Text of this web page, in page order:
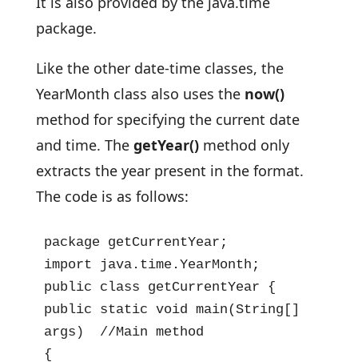
package.
Like the other date-time classes, the
YearMonth class also uses thenow()
method for specifying the current date
and time. The getYear()method only
extracts the year present in the format.
The code is as follows:
package getCurrentYear;
import java.time.YearMonth;
public class getCurrentYear {
public static void main(String[]
args)  //Main method
{